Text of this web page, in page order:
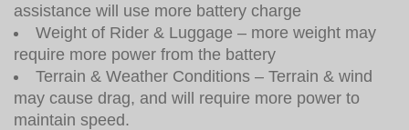
assistance will use more battery charge
Weight of Rider & Luggage – more weight may
require more power from the battery
Terrain & Weather Conditions – Terrain & wind
may cause drag, and will require more power to
maintain speed.